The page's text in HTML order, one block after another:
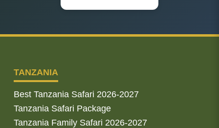
TANZANIA
Best Tanzania Safari 2026-2027
Tanzania Safari Package
Tanzania Family Safari 2026-2027